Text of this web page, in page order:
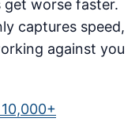
worse faster.
captures speed,
against you